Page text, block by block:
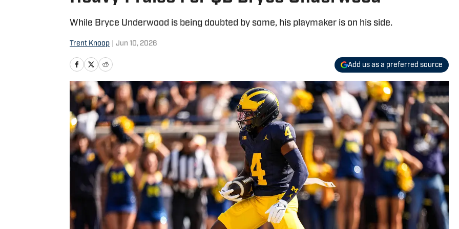
While Bryce Underwood is being doubted by some, his playmaker is on his side.
Trent Knoop Jun 10, 2026
Add us as a preferred source